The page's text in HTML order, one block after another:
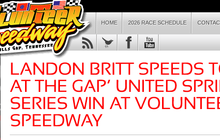
HOME 2026 RACE SCHEDULE